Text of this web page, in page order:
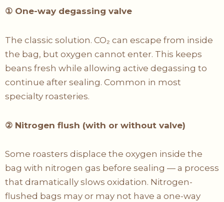
① One-way degassing valve
The classic solution. CO₂ can escape from inside
the bag, but oxygen cannot enter. This keeps
beans fresh while allowing active degassing to
continue after sealing. Common in most
specialty roasteries.
② Nitrogen flush (with or without valve)
Some roasters displace the oxygen inside the
bag with nitrogen gas before sealing — a process
that dramatically slows oxidation. Nitrogen-
flushed bags may or may not have a one-way